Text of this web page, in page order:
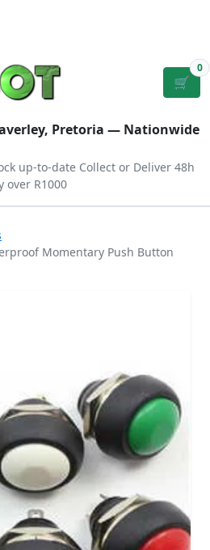
🛒
0
Pretoria — Nationwide
up-to-date Collect or Deliver 48h
over R1000
Momentary Push Button